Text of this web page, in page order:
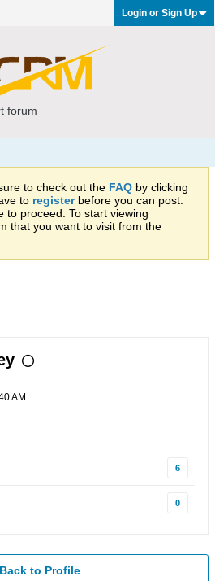
Login or Sign Up
forum
to check out the FAQ by clicking
to registerbefore you can post:
to proceed. To start viewing
that you want to visit from the
AM
6
0
Back to Profile